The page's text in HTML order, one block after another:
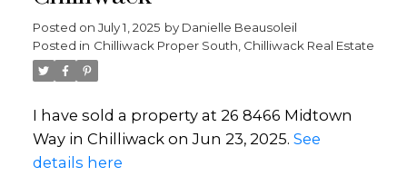
Posted on July 1, 2025 by Danielle Beausoleil
Posted in Chilliwack Proper South, Chilliwack Real Estate
I have sold a property at 26 8466 Midtown
Way in Chilliwack on Jun 23, 2025. See
details here